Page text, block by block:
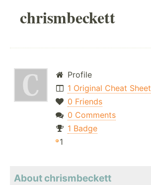
chrismbeckett
Profile
1 Original Cheat Sheet
0 Friends
0 Comments
1 Badge
1
About chrismbeckett